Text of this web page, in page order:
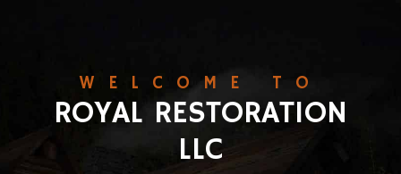
WELCOME TO
ROYAL RESTORATION
LLC